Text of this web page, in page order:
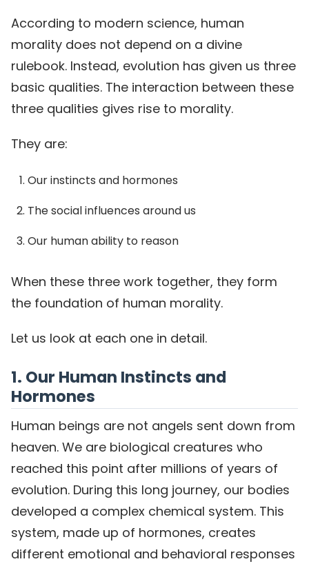
According to modern science, human
morality does not depend on a divine
rulebook. Instead, evolution has given us three
basic qualities. The interaction between these
three qualities gives rise to morality.
They are:
Our instincts and hormones
The social influences around us
Our human ability to reason
When these three work together, they form
the foundation of human morality.
Let us look at each one in detail.
1. Our Human Instincts and
Hormones
Human beings are not angels sent down from
heaven. We are biological creatures who
reached this point after millions of years of
evolution. During this long journey, our bodies
developed a complex chemical system. This
system, made up of hormones, creates
different emotional and behavioral responses